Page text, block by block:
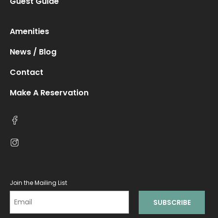
Amenities
News / Blog
Contact
Make A Reservation
Join the Mailing List